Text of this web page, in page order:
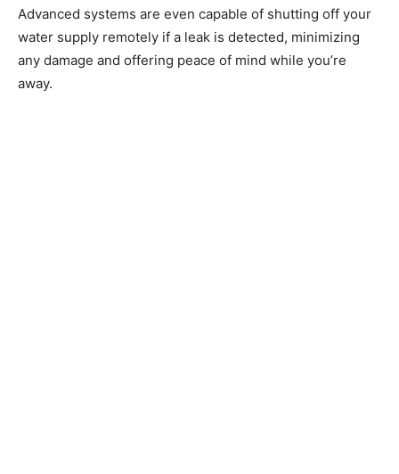
Advanced systems are even capable of shutting off your
water supply remotely if a leak is detected, minimizing
any damage and offering peace of mind while you’re
away.